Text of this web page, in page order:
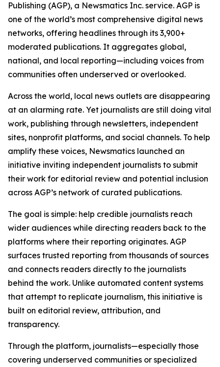
Publishing (AGP), a Newsmatics Inc. service. AGP is
one of the world’s most comprehensive digital news
networks, offering headlines through its 3,900+
moderated publications. It aggregates global,
national, and local reporting—including voices from
communities often underserved or overlooked.
Across the world, local news outlets are disappearing
at an alarming rate. Yet journalists are still doing vital
work, publishing through newsletters, independent
sites, nonprofit platforms, and social channels. To help
amplify these voices, Newsmatics launched an
initiative inviting independent journalists to submit
their work for editorial review and potential inclusion
across AGP’s network of curated publications.
The goal is simple: help credible journalists reach
wider audiences while directing readers back to the
platforms where their reporting originates. AGP
surfaces trusted reporting from thousands of sources
and connects readers directly to the journalists
behind the work. Unlike automated content systems
that attempt to replicate journalism, this initiative is
built on editorial review, attribution, and
transparency.
Through the platform, journalists—especially those
covering underserved communities or specialized